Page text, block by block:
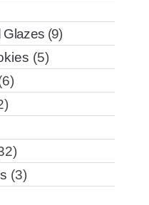
Glazes (9)
(5)
(3)